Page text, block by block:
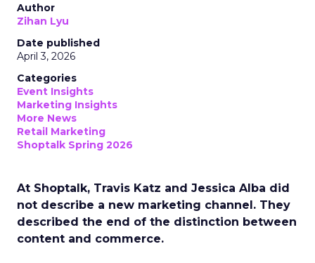
Author
Zihan Lyu
Date published
April 3, 2026
Categories
Event Insights
Marketing Insights
More News
Retail Marketing
Shoptalk Spring 2026
At Shoptalk, Travis Katz and Jessica Alba did
not describe a new marketing channel. They
described the end of the distinction between
content and commerce.